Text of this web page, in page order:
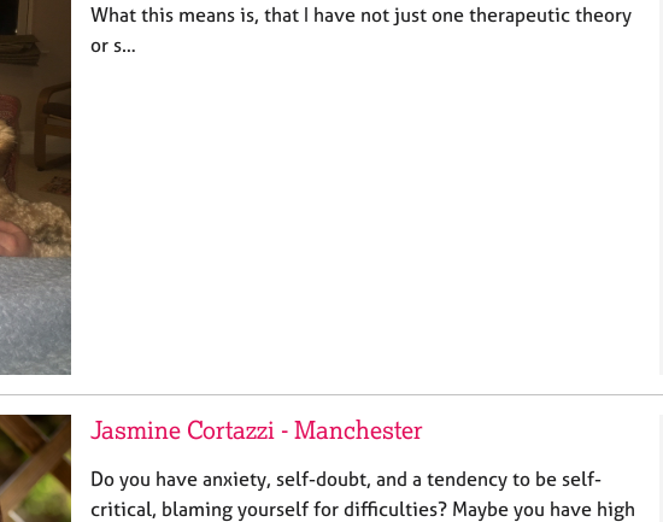
What this means is, that I have not just one therapeutic theory
or s…
Jasmine Cortazzi - Manchester
Do you have anxiety, self-doubt, and a tendency to be self-
critical, blaming yourself for difficulties? Maybe you have high